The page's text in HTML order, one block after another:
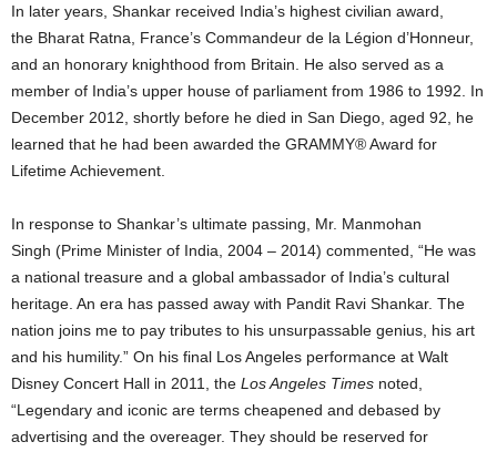
In later years, Shankar received India’s highest civilian award,
the Bharat Ratna, France’s Commandeur de la Légion d’Honneur,
and an honorary knighthood from Britain. He also served as a
member of India’s upper house of parliament from 1986 to 1992. In
December 2012, shortly before he died in San Diego, aged 92, he
learned that he had been awarded the GRAMMY® Award for
Lifetime Achievement.
In response to Shankar’s ultimate passing, Mr. Manmohan
Singh (Prime Minister of India, 2004 – 2014) commented, “He was
a national treasure and a global ambassador of India’s cultural
heritage. An era has passed away with Pandit Ravi Shankar. The
nation joins me to pay tributes to his unsurpassable genius, his art
and his humility.” On his final Los Angeles performance at Walt
Disney Concert Hall in 2011, the Los Angeles Times noted,
“Legendary and iconic are terms cheapened and debased by
advertising and the overeager. They should be reserved for